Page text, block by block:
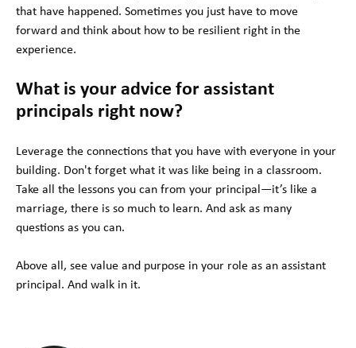
that have happened. Sometimes you just have to move
forward and think about how to be resilient right in the
experience.
What is your advice for assistant
principals right now?
Leverage the connections that you have with everyone in your
building. Don't forget what it was like being in a classroom.
Take all the lessons you can from your principal—it’s like a
marriage, there is so much to learn. And ask as many
questions as you can.
Above all, see value and purpose in your role as an assistant
principal. And walk in it.